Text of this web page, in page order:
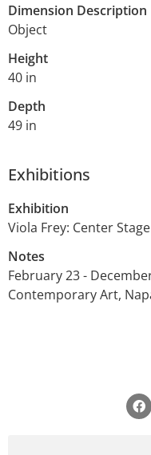
Dimension Description
Object
Height
40 in
Depth
49 in
Exhibitions
Exhibition
Viola Frey: Center Stage
Notes
February 23 -
Contemporary Art,